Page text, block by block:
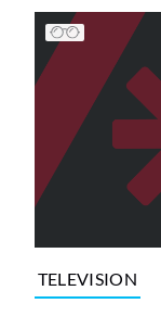
TELEVISION